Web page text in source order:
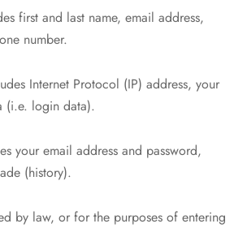
first and last name, email address,
number.
Internet Protocol (IP) address, your
(i.e. login data).
your email address and password,
(history).
by law, or for the purposes of entering